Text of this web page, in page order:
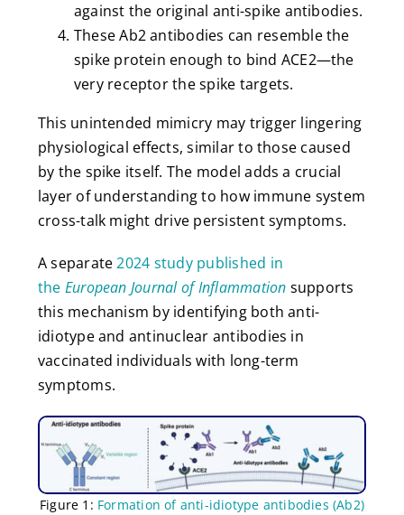
against the original anti-spike antibodies.
These Ab2 antibodies can resemble the
spike protein enough to bind ACE2—the
very receptor the spike targets.
This unintended mimicry may trigger lingering
physiological effects, similar to those caused
by the spike itself. The model adds a crucial
layer of understanding to how immune system
cross-talk might drive persistent symptoms.
A separate2024 study published in
the European Journal of Inflammation supports
this mechanism by identifying both anti-
idiotype and antinuclear antibodies in
vaccinated individuals with long-term
symptoms.
Figure 1: Formation of anti-idiotype antibodies (Ab2)